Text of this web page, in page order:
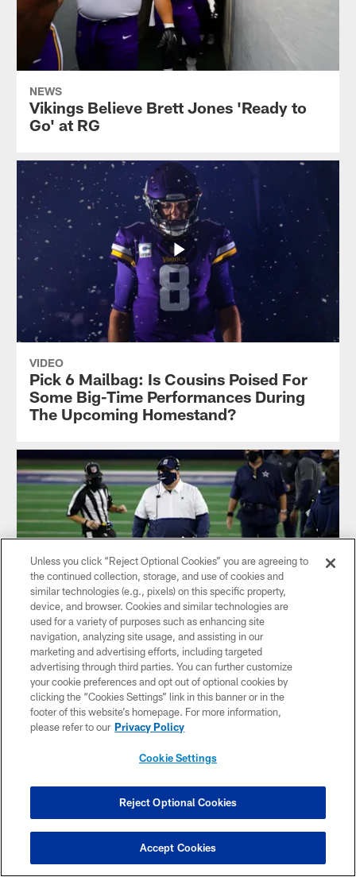
NEWS
Vikings Believe Brett Jones 'Ready to
Go' at RG
VIDEO
Pick 6 Mailbag: Is Cousins Poised For
Some Big-Time Performances During
The Upcoming Homestand?
NEWS
Opposing Viewpoint: 5 Questions (and
Answers) About Cowboys
Unless you click “Reject Optional Cookies” you are agreeing to
the continued collection, storage, and use of cookies and
similar technologies (e.g., pixels) on this specific property,
device, and browser. Cookies and similar technologies are
used for a variety of purposes such as enhancing site
navigation, analyzing site usage, and assisting in our
marketing and advertising efforts, including targeted
advertising through third parties. You can further customize
your cookie preferences and opt out of optional cookies by
clicking the “Cookies Settings” link in this banner or in the
footer of this website’s homepage. For more information,
please refer to our Privacy Policy
Cookie Settings
Reject Optional Cookies
Accept Cookies